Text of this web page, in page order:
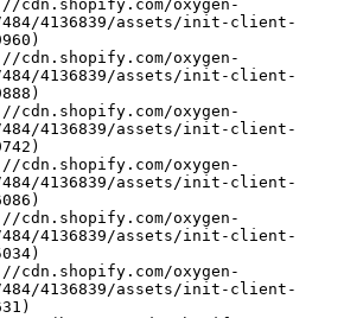
4136839/assets/init-client-
4136839/assets/init-client-
4136839/assets/init-client-
4136839/assets/init-client-
4136839/assets/init-client-
4136839/assets/init-client-